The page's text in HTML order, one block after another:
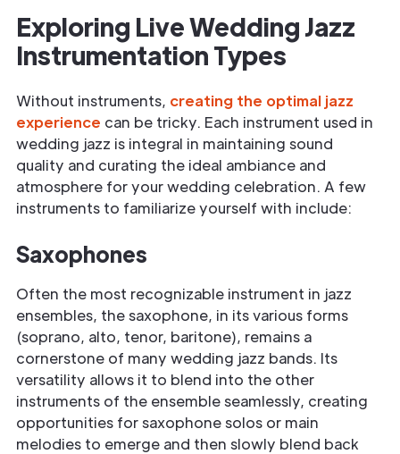
Exploring Live Wedding Jazz
Instrumentation Types
Without instruments, creating the optimal jazz
experience can be tricky. Each instrument used in
wedding jazz is integral in maintaining sound
quality and curating the ideal ambiance and
atmosphere for your wedding celebration. A few
instruments to familiarize yourself with include:
Saxophones
Often the most recognizable instrument in jazz
ensembles, the saxophone, in its various forms
(soprano, alto, tenor, baritone), remains a
cornerstone of many wedding jazz bands. Its
versatility allows it to blend into the other
instruments of the ensemble seamlessly, creating
opportunities for saxophone solos or main
melodies to emerge and then slowly blend back